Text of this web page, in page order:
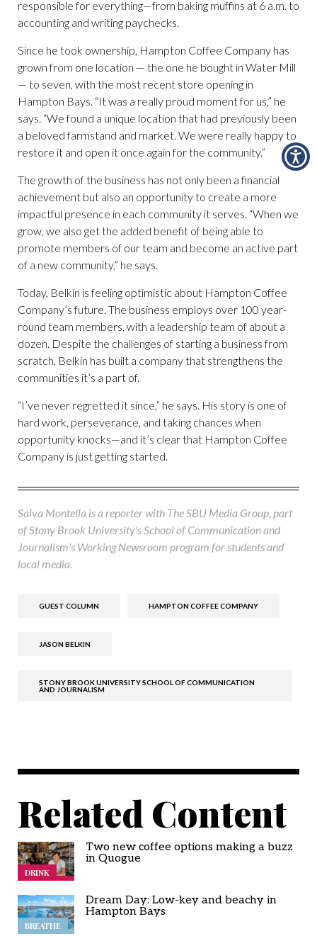
responsible for everything—from baking muffins at 6 a.m. to
accounting and writing paychecks.
Since he took ownership, Hampton Coffee Company has
grown from one location — the one he bought in Water Mill
— to seven, with the most recent store opening in
Hampton Bays. “It was a really proud moment for us,” he
says. “We found a unique location that had previously been
a beloved farmstand and market. We were really happy to
restore it and open it once again for the community.”
The growth of the business has not only been a financial
achievement but also an opportunity to create a more
impactful presence in each community it serves. “When we
grow, we also get the added benefit of being able to
promote members of our team and become an active part
of a new community,” he says.
Today, Belkin is feeling optimistic about Hampton Coffee
Company’s future. The business employs over 100 year-
round team members, with a leadership team of about a
dozen. Despite the challenges of starting a business from
scratch, Belkin has built a company that strengthens the
communities it’s a part of.
“I’ve never regretted it since,” he says. His story is one of
hard work, perseverance, and taking chances when
opportunity knocks—and it’s clear that Hampton Coffee
Company is just getting started.
Salva Montella is a reporter with The SBU Media Group, part
of Stony Brook University's School of Communication and
Journalism's Working Newsroom program for students and
local media.
GUEST COLUMN HAMPTON COFFEE COMPANY
JASON BELKIN
STONY BROOK UNIVERSITY SCHOOL OF COMMUNICATION
AND JOURNALISM
Related Content
DRINK
Two new coffee options making a buzz
in Quogue
BREATHE
Dream Day: Low-key and beachy in
Hampton Bays